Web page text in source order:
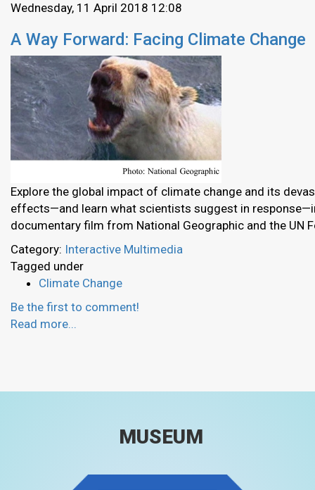
Wednesday, 11 April 2018 12:08
A Way Forward: Facing Climate Change
Explore the global impact of climate change and its
effects—and learn what scientists suggest in
documentary film from National Geographic and the UN
Category: Interactive Multimedia
Tagged under
Climate Change
Be the first to comment!
Read more...
MUSEUM